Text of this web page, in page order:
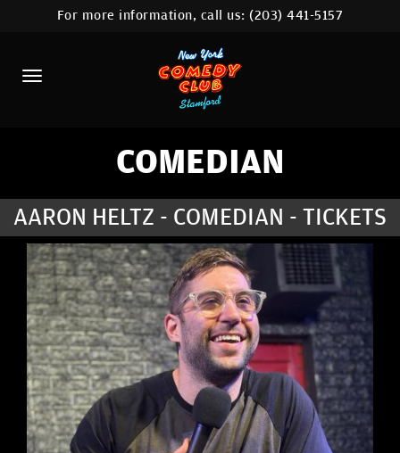
HOME
CALENDAR
ABOUT
COMEDIANS
COMEDY WORKSHOP
NYC LOCATIONS >
MORE
For more information, call us:(203) 441-5157
COMEDIAN
AARON HELTZ - COMEDIAN - TICKETS